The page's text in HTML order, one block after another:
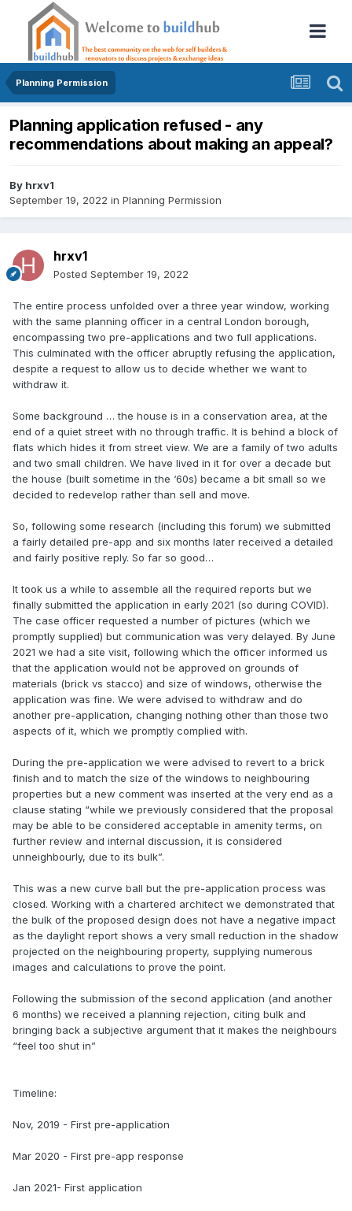
Planning Permission
Planning application refused - any
recommendations about making an appeal?
By hrxv1
September 19, 2022 in Planning Permission
hrxv1
Posted September 19, 2022
The entire process unfolded over a three year window, working
with the same planning officer in a central London borough,
encompassing two pre-applications and two full applications.
This culminated with the officer abruptly refusing the application,
despite a request to allow us to decide whether we want to
withdraw it.
Some background … the house is in a conservation area, at the
end of a quiet street with no through traffic. It is behind a block of
flats which hides it from street view. We are a family of two adults
and two small children. We have lived in it for over a decade but
the house (built sometime in the ‘60s) became a bit small so we
decided to redevelop rather than sell and move.
So, following some research (including this forum) we submitted
a fairly detailed pre-app and six months later received a detailed
and fairly positive reply. So far so good…
It took us a while to assemble all the required reports but we
finally submitted the application in early 2021 (so during COVID).
The case officer requested a number of pictures (which we
promptly supplied) but communication was very delayed. By June
2021 we had a site visit, following which the officer informed us
that the application would not be approved on grounds of
materials (brick vs stacco) and size of windows, otherwise the
application was fine. We were advised to withdraw and do
another pre-application, changing nothing other than those two
aspects of it, which we promptly complied with.
During the pre-application we were advised to revert to a brick
finish and to match the size of the windows to neighbouring
properties but a new comment was inserted at the very end as a
clause stating “while we previously considered that the proposal
may be able to be considered acceptable in amenity terms, on
further review and internal discussion, it is considered
unneighbourly, due to its bulk”.
This was a new curve ball but the pre-application process was
closed. Working with a chartered architect we demonstrated that
the bulk of the proposed design does not have a negative impact
as the daylight report shows a very small reduction in the shadow
projected on the neighbouring property, supplying numerous
images and calculations to prove the point.
Following the submission of the second application (and another
6 months) we received a planning rejection, citing bulk and
bringing back a subjective argument that it makes the neighbours
“feel too shut in”
Timeline:
Nov, 2019 - First pre-application
Mar 2020 - First pre-app response
Jan 2021- First application